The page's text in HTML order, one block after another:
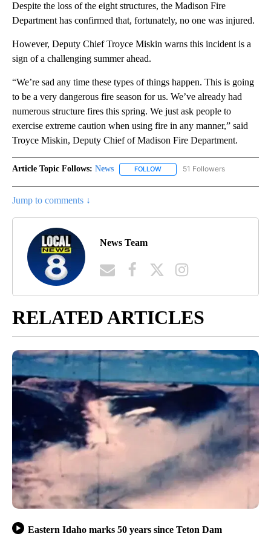
Despite the loss of the eight structures, the Madison Fire
Department has confirmed that, fortunately, no one was injured.
However, Deputy Chief Troyce Miskin warns this incident is a
sign of a challenging summer ahead.
“We’re sad any time these types of things happen. This is going
to be a very dangerous fire season for us. We’ve already had
numerous structure fires this spring. We just ask people to
exercise extreme caution when using fire in any manner,” said
Troyce Miskin, Deputy Chief of Madison Fire Department.
Article Topic Follows: News FOLLOW FOLLOW "NEWS" TO RECEIVE
51 Followers
Jump to comments ↓
News Team
RELATED ARTICLES
Eastern Idaho marks 50 years since Teton Dam